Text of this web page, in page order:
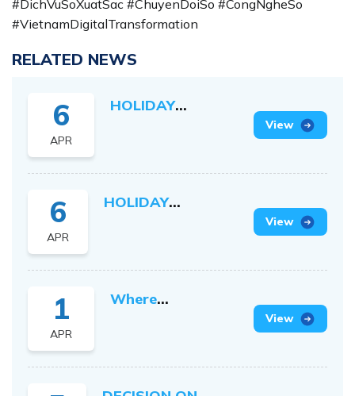
#DichVuSoXuatSac #ChuyenDoiSo #CongNgheSo
#VietnamDigitalTransformation
RELATED NEWS
6
APR
HOLIDAY
AND
LABOUR DAY
View
6
APR
HOLIDAY
COMMEMORATION
View
1
APR
Where
Japanese
View